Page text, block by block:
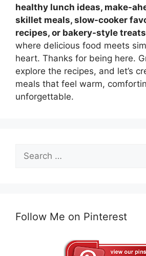
healthy lunch ideas, make-
skillet meals, slow-cooker
recipes, or bakery-style treats
where delicious food meets
heart. Thanks for being here.
explore the recipes, and let’s
meals that feel warm,
unforgettable.
Search
for:
Follow Me on Pinterest